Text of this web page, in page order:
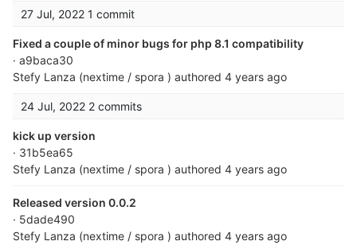
27 Jul, 2022 1 commit
Fixed a couple of minor bugs for php 8.1 compatibility
· a9baca30
Stefy Lanza (nextime / spora ) authored 4 years ago
24 Jul, 2022 2 commits
kick up version
· 31b5ea65
Stefy Lanza (nextime / spora ) authored 4 years ago
Released version 0.0.2
· 5dade490
Stefy Lanza (nextime / spora ) authored 4 years ago